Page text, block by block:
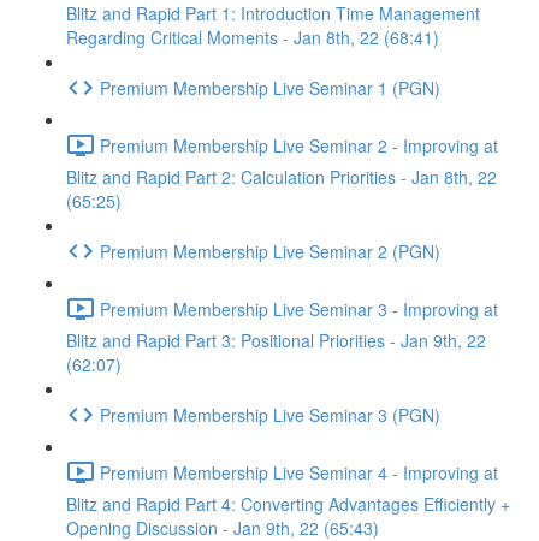
Blitz and Rapid Part 1: Introduction Time Management
Regarding Critical Moments - Jan 8th, 22 (68:41)
Premium Membership Live Seminar 1 (PGN)
Premium Membership Live Seminar 2 - Improving at
Blitz and Rapid Part 2: Calculation Priorities - Jan 8th, 22
(65:25)
Premium Membership Live Seminar 2 (PGN)
Premium Membership Live Seminar 3 - Improving at
Blitz and Rapid Part 3: Positional Priorities - Jan 9th, 22
(62:07)
Premium Membership Live Seminar 3 (PGN)
Premium Membership Live Seminar 4 - Improving at
Blitz and Rapid Part 4: Converting Advantages Efficiently +
Opening Discussion - Jan 9th, 22 (65:43)